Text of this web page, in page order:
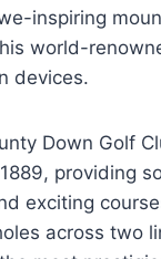
inspiring
world-
devices.
Down Golf
providing
exciting
across two